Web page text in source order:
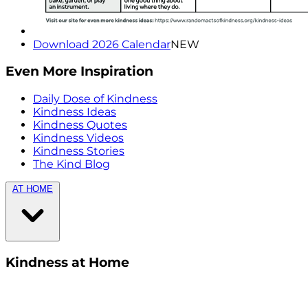
Download 2026 CalendarNEW
Even More Inspiration
Daily Dose of Kindness
Kindness Ideas
Kindness Quotes
Kindness Videos
Kindness Stories
The Kind Blog
AT HOME
Kindness at Home